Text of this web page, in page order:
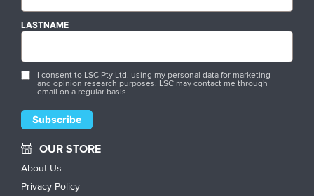
LASTNAME
I consent to LSC Pty Ltd. using my personal data for marketing
and opinion research purposes. LSC may contact me through
email on a regular basis.
OUR STORE
About Us
Privacy Policy